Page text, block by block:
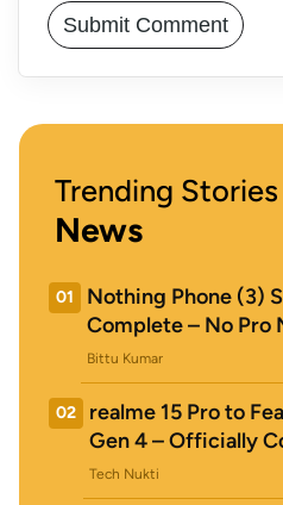
Trending Stories
News
01
Nothing Phone (3)
Complete – No Pro
Bittu Kumar
02
realme 15 Pro to
Gen 4 – Officially
Tech Nukti